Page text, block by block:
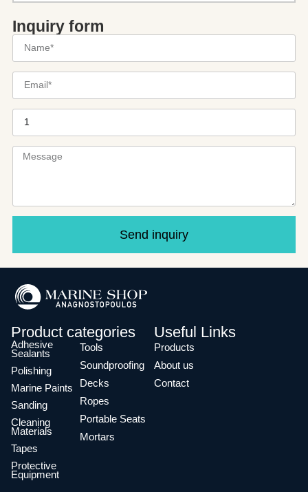
Inquiry form
Send inquiry
Product categories
Adhesive
Sealants
Polishing
Marine Paints
Sanding
Cleaning
Materials
Tapes
Protective
Equipment
Tools
Soundproofing
Decks
Ropes
Portable Seats
Mortars
Useful Links
Products
About us
Contact